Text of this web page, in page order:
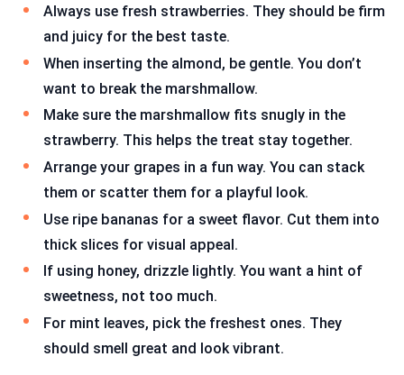
Always use fresh strawberries. They should be firm
and juicy for the best taste.
When inserting the almond, be gentle. You don’t
want to break the marshmallow.
Make sure the marshmallow fits snugly in the
strawberry. This helps the treat stay together.
Arrange your grapes in a fun way. You can stack
them or scatter them for a playful look.
Use ripe bananas for a sweet flavor. Cut them into
thick slices for visual appeal.
If using honey, drizzle lightly. You want a hint of
sweetness, not too much.
For mint leaves, pick the freshest ones. They
should smell great and look vibrant.